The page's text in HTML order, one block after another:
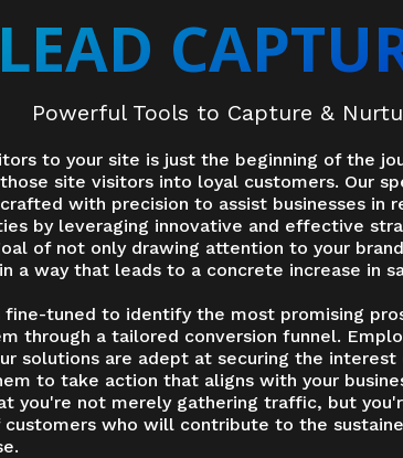
LEAD
Powerful Tools to Capture &
to your site is just the beginning of the
site visitors into loyal customers. Our
with precision to assist businesses in
by leveraging innovative and effective
of not only drawing attention to your
a way that leads to a concrete increase in
fine-tuned to identify the most promising
through a tailored conversion funnel.
solutions are adept at securing the
to take action that aligns with your
you're not merely gathering traffic, but
who will contribute to the